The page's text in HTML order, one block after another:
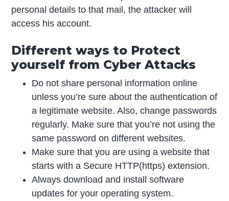
personal details to that mail, the attacker will
access his account.
Different ways to Protect
yourself from Cyber Attacks
Do not share personal information online
unless you’re sure about the authentication of
a legitimate website. Also, change passwords
regularly. Make sure that you’re not using the
same password on different websites.
Make sure that you are using a website that
starts with a Secure HTTP(https) extension.
Always download and install software
updates for your operating system.